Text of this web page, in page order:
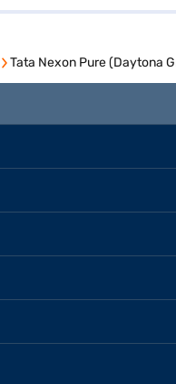
Tata Nexon Pure (Daytona